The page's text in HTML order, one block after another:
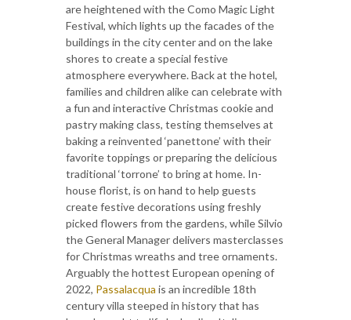
are heightened with the Como Magic Light
Festival, which lights up the facades of the
buildings in the city center and on the lake
shores to create a special festive
atmosphere everywhere. Back at the hotel,
families and children alike can celebrate with
a fun and interactive Christmas cookie and
pastry making class, testing themselves at
baking a reinvented ‘panettone’ with their
favorite toppings or preparing the delicious
traditional ‘torrone’ to bring at home. In-
house florist, is on hand to help guests
create festive decorations using freshly
picked flowers from the gardens, while Silvio
the General Manager delivers masterclasses
for Christmas wreaths and tree ornaments.
Arguably the hottest European opening of
2022, Passalacqua is an incredible 18th
century villa steeped in history that has